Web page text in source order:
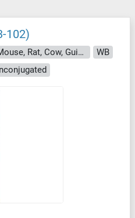
102)
Reactivity: Human, Mouse, Rat, Cow, Guinea Pig, Horse, Hamster, Monkey, Pig
WB